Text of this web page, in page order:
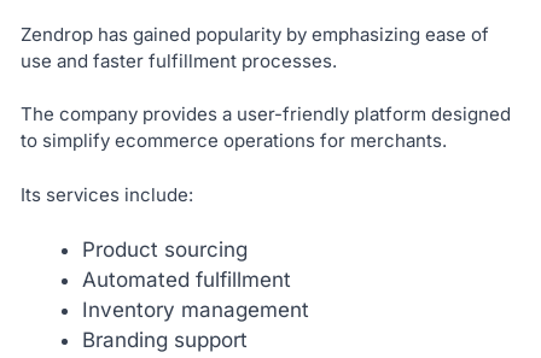
Zendrop has gained popularity by emphasizing ease of
use and faster fulfillment processes.
The company provides a user-friendly platform designed
to simplify ecommerce operations for merchants.
Its services include:
Product sourcing
Automated fulfillment
Inventory management
Branding support